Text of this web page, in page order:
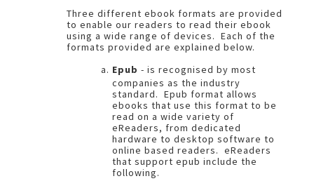
Three different ebook formats are provided
to enable our readers to read their ebook
using a wide range of devices. Each of the
formats provided are explained below.
Epub - is recognised by most
companies as the industry
standard. Epub format allows
ebooks that use this format to be
read on a wide variety of
eReaders, from dedicated
hardware to desktop software to
online based readers. eReaders
that support epub include the
following.